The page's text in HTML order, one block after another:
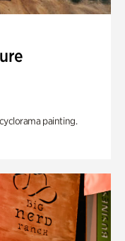
painting.